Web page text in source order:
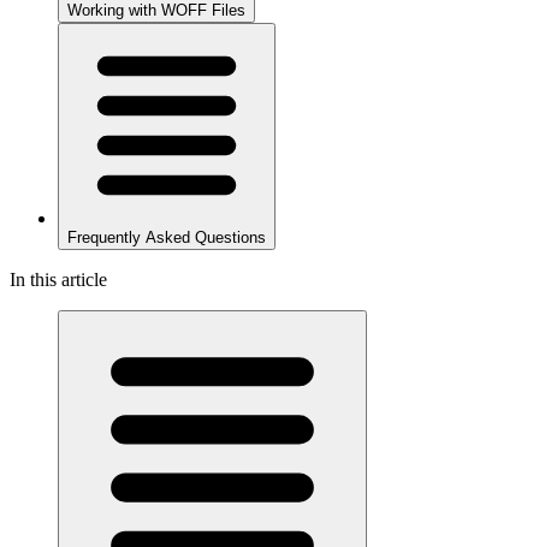
Working with WOFF Files
Frequently Asked Questions
In this article